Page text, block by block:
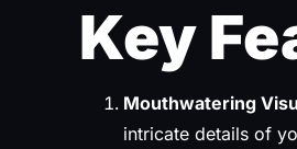
Key
Mouthwatering
intricate details of